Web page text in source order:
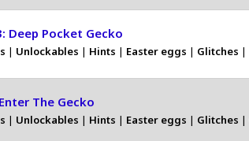
Deep Pocket Gecko
| Unlockables | Hints | Easter eggs | Glitches |
The Gecko
| Unlockables | Hints | Easter eggs | Glitches |